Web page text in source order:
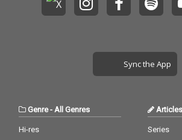
Sync the App
Genre- All Genres
Hi-res
Articles
Series